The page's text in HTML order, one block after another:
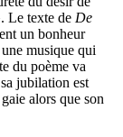
Le texte de De
un bonheur
musique qui
du poème va
jubilation est
alors que son